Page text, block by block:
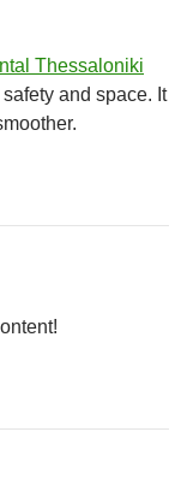
Thessaloniki
and space. It